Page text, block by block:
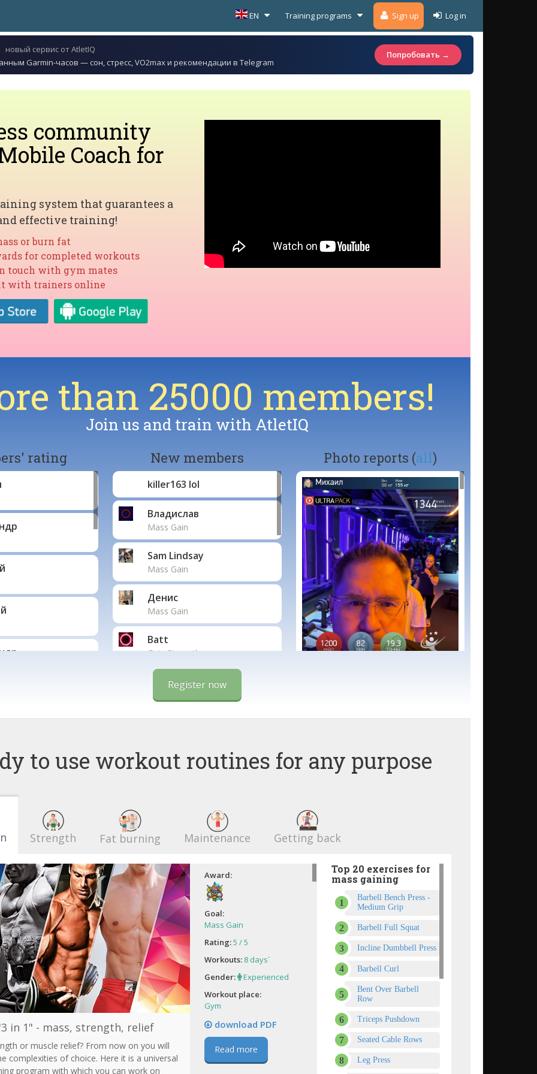
EN Training programs Sign up Log in
новый сервис от AtletIQ
Garmin-часов — сон, стресс, VO2max и рекомендации в Telegram
Попробовать →
community
Coach for
system that guarantees a
effective training!
or burn fat
for completed workouts
touch with gym mates
with trainers online
than 25000 members!
Join us and train with AtletIQ
rating New members
killer163 lol
Владислав
Mass Gain
Sam Lindsay
Mass Gain
Денис
Mass Gain
Batt
Gain Strength
Salimini
ParsehBoy
Photo reports (all)
Register now
to use workout routines for any purpose
Strength Fat burning Maintenance Getting back
in 1" - mass, strength, relief
or muscle relief? From now on you will
complexities of choice. Here it is a universal
program with which you can work on
Award:
Goal:
Mass Gain
Rating:5 / 5
Workouts: 8 days`
Gender: Experienced
Workout place:
Gym
download PDF
Read more
Top 20 exercises for
mass gaining
Barbell Bench Press -
Medium Grip
Barbell Full Squat
Incline Dumbbell Press
Barbell Curl
Bent Over Barbell
Row
Triceps Pushdown
Seated Cable Rows
Leg Press